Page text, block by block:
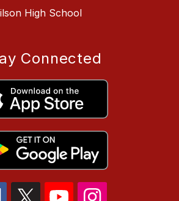
High School
Connected